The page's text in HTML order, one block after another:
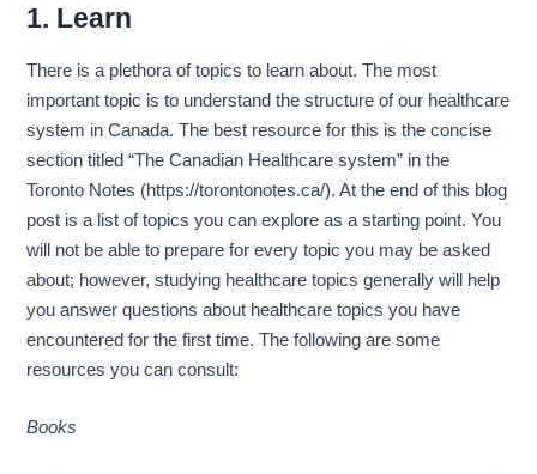
1. Learn
There is a plethora of topics to learn about. The most
important topic is to understand the structure of our healthcare
system in Canada. The best resource for this is the concise
section titled “The Canadian Healthcare system” in the
Toronto Notes (https://torontonotes.ca/). At the end of this blog
post is a list of topics you can explore as a starting point. You
will not be able to prepare for every topic you may be asked
about; however, studying healthcare topics generally will help
you answer questions about healthcare topics you have
encountered for the first time. The following are some
resources you can consult:
Books